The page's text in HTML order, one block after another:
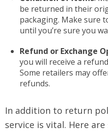
be returned in their
packaging. Make sure
until you’re sure you
Refund or Exchange
you will receive a
Some retailers may
refunds.
In addition to return
service is vital. Here